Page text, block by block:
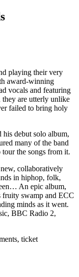
playing their very
award-winning
vocals and featuring
are utterly unlike
failed to bring holy
debut solo album,
many of the band
tour the songs from it.
collaboratively
in hiphop, folk,
An epic album,
swamp and ECC
minds as it went.
BBC Radio 2,
ticket